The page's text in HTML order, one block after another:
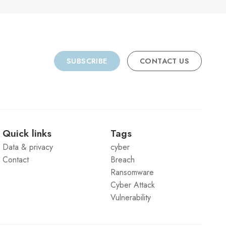
SUBSCRIBE CONTACT US
Quick links
Data & privacy
Contact
Tags
cyber
Breach
Ransomware
Cyber Attack
Vulnerability